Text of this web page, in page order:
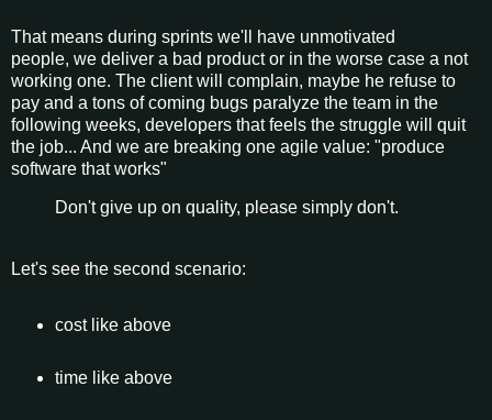
That means during sprints we'll have unmotivated
people, we deliver a bad product or in the worse case a not
working one. The client will complain, maybe he refuse to
pay and a tons of coming bugs paralyze the team in the
following weeks, developers that feels the struggle will quit
the job... And we are breaking one agile value: "produce
software that works"
Don't give up on quality, please simply don't.
Let's see the second scenario:
cost like above
time like above